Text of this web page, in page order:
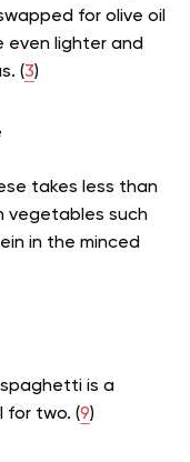
for olive oil
even lighter and
(3)
takes less than
vegetables such
in the minced
is a
for two. (9)